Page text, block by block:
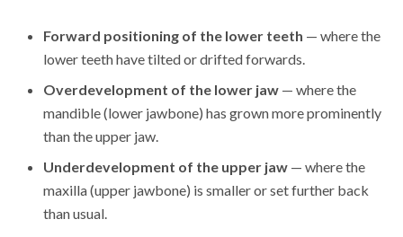
Forward positioning of the lower teeth — where the
lower teeth have tilted or drifted forwards.
Overdevelopment of the lower jaw — where the
mandible (lower jawbone) has grown more prominently
than the upper jaw.
Underdevelopment of the upper jaw — where the
maxilla (upper jawbone) is smaller or set further back
than usual.